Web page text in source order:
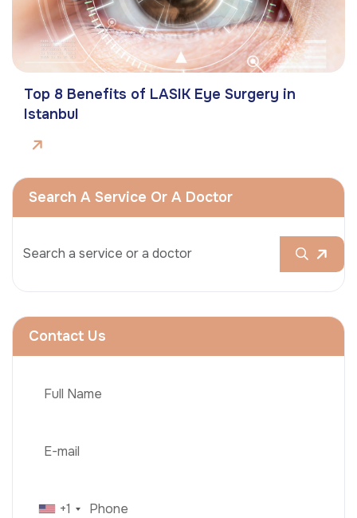
Top 8 Benefits of LASIK Eye Surgery in
Istanbul
Search A Service Or A Doctor
Contact Us
+1